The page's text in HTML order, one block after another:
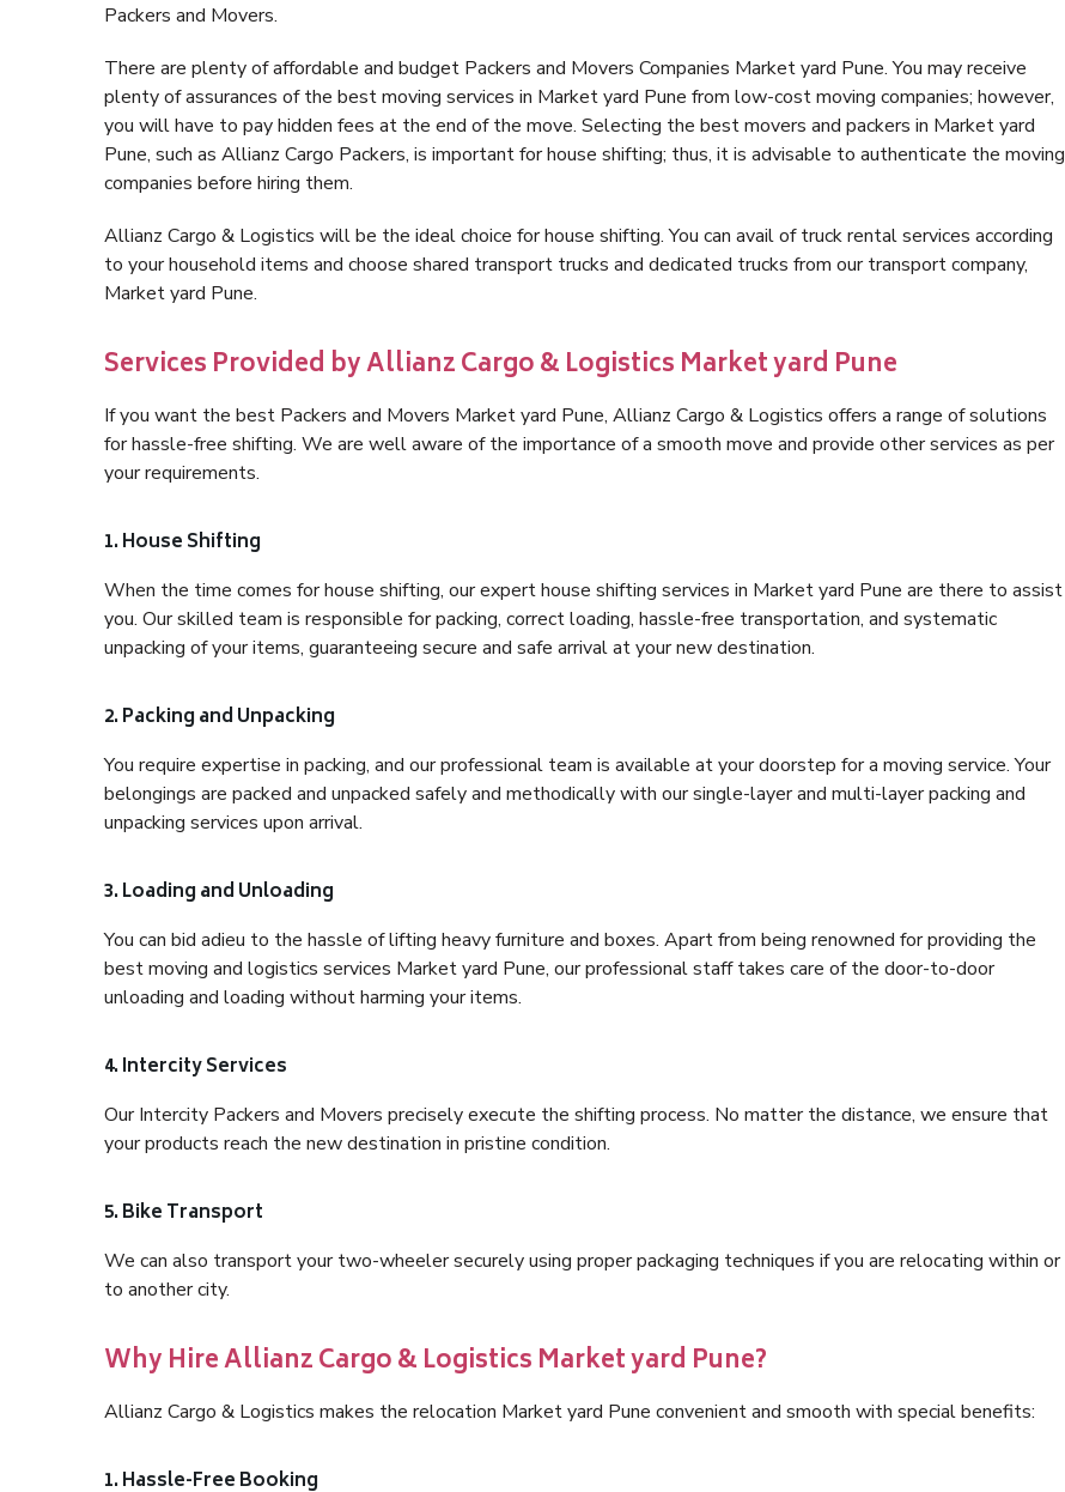
Packers and Movers.
There are plenty of affordable and budget Packers and Movers Companies Market yard Pune. You may receive
plenty of assurances of the best moving services in Market yard Pune from low-cost moving companies; however,
you will have to pay hidden fees at the end of the move. Selecting the best movers and packers in Market yard
Pune, such as Allianz Cargo Packers, is important for house shifting; thus, it is advisable to authenticate the moving
companies before hiring them.
Allianz Cargo & Logistics will be the ideal choice for house shifting. You can avail of truck rental services according
to your household items and choose shared transport trucks and dedicated trucks from our transport company,
Market yard Pune.
Services Provided by Allianz Cargo & Logistics Market yard Pune
If you want the best Packers and Movers Market yard Pune, Allianz Cargo & Logistics offers a range of solutions
for hassle-free shifting. We are well aware of the importance of a smooth move and provide other services as per
your requirements.
1. House Shifting
When the time comes for house shifting, our expert house shifting services in Market yard Pune are there to assist
you. Our skilled team is responsible for packing, correct loading, hassle-free transportation, and systematic
unpacking of your items, guaranteeing secure and safe arrival at your new destination.
2. Packing and Unpacking
You require expertise in packing, and our professional team is available at your doorstep for a moving service. Your
belongings are packed and unpacked safely and methodically with our single-layer and multi-layer packing and
unpacking services upon arrival.
3. Loading and Unloading
You can bid adieu to the hassle of lifting heavy furniture and boxes. Apart from being renowned for providing the
best moving and logistics services Market yard Pune, our professional staff takes care of the door-to-door
unloading and loading without harming your items.
4. Intercity Services
Our Intercity Packers and Movers precisely execute the shifting process. No matter the distance, we ensure that
your products reach the new destination in pristine condition.
5. Bike Transport
We can also transport your two-wheeler securely using proper packaging techniques if you are relocating within or
to another city.
Why Hire Allianz Cargo & Logistics Market yard Pune?
Allianz Cargo & Logistics makes the relocation Market yard Pune convenient and smooth with special benefits:
1. Hassle-Free Booking